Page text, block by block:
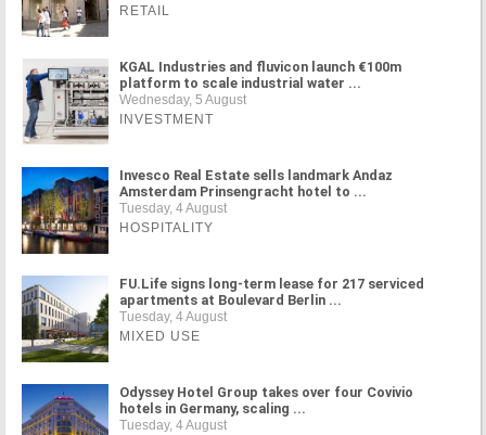
RETAIL
KGAL Industries and fluvicon launch €100m
platform to scale industrial water ...
Wednesday, 5 August
INVESTMENT
Invesco Real Estate sells landmark Andaz
Amsterdam Prinsengracht hotel to ...
Tuesday, 4 August
HOSPITALITY
FU.Life signs long-term lease for 217 serviced
apartments at Boulevard Berlin ...
Tuesday, 4 August
MIXED USE
Odyssey Hotel Group takes over four Covivio
hotels in Germany, scaling ...
Tuesday, 4 August